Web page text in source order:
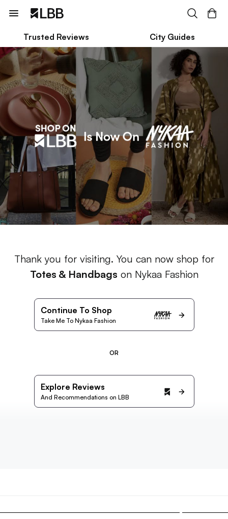
Trusted Reviews City Guides
Thank you for visiting. You can now shop for
Totes & Handbags on Nykaa Fashion
Continue To Shop
Take Me To Nykaa Fashion
OR
Explore Reviews
And Recommendations on LBB